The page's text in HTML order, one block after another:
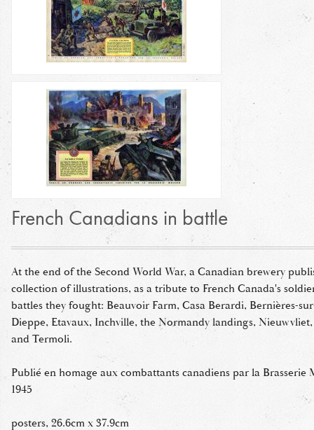
French Canadians in battle
At the end of the Second World War, a Canadian brewery
collection of illustrations, as a tribute to French Canada's
battles they fought: Beauvoir Farm, Casa Berardi, Bernières-
Dieppe, Etavaux, Inchville, the Normandy landings,
and Termoli.
Publié en homage aux combattants canadiens par la Brasserie
1945
posters, 26.6cm x 37.9cm